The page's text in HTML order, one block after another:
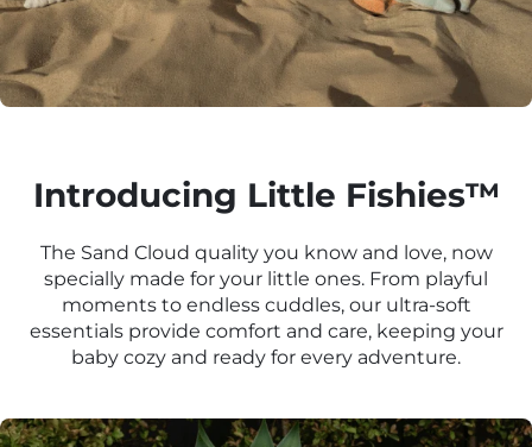
Introducing Little Fishies™
The Sand Cloud quality you know and love, now
specially made for your little ones. From playful
moments to endless cuddles, our ultra-soft
essentials provide comfort and care, keeping your
baby cozy and ready for every adventure.